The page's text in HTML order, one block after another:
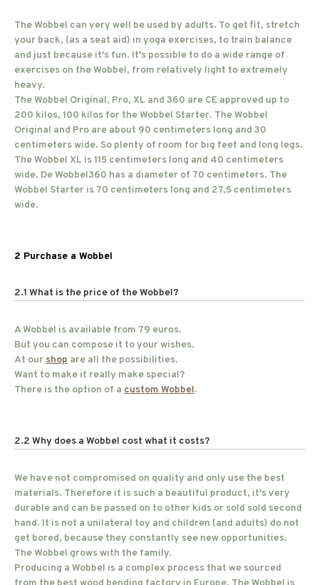
The Wobbel can very well be used by adults. To get fit, stretch
your back, (as a seat aid) in yoga exercises, to train balance
and just because it's fun. It's possible to do a wide range of
exercises on the Wobbel, from relatively light to extremely
heavy.
The Wobbel Original, Pro, XL and 360 are CE approved up to
200 kilos, 100 kilos for the Wobbel Starter. The Wobbel
Original and Pro are about 90 centimeters long and 30
centimeters wide. So plenty of room for big feet and long legs.
The Wobbel XL is 115 centimeters long and 40 centimeters
wide. De Wobbel360 has a diameter of 70 centimeters. The
Wobbel Starter is 70 centimeters long and 27,5 centimeters
wide.
2 Purchase a Wobbel
2.1 What is the price of the Wobbel?
A Wobbel is available from 79 euros.
But you can compose it to your wishes.
At our shop are all the possibilities.
Want to make it really make special?
There is the option of a custom Wobbel.
2.2 Why does a Wobbel cost what it costs?
We have not compromised on quality and only use the best
materials. Therefore it is such a beautiful product, it's very
durable and can be passed on to other kids or sold sold second
hand. It is not a unilateral toy and children (and adults) do not
get bored, because they constantly see new opportunities.
The Wobbel grows with the family.
Producing a Wobbel is a complex process that we sourced